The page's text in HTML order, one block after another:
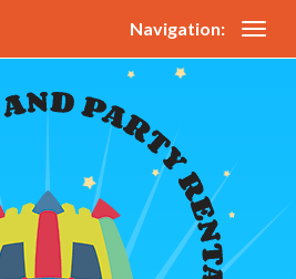
Navigation: